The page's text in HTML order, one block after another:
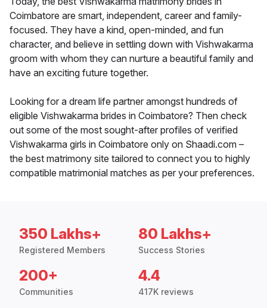
Coimbatore are smart, independent, career and family-
focused. They have a kind, open-minded, and fun
character, and believe in settling down with Vishwakarma
groom with whom they can nurture a beautiful family and
have an exciting future together.
Looking for a dream life partner amongst hundreds of
eligible Vishwakarma brides in Coimbatore? Then check
out some of the most sought-after profiles of verified
Vishwakarma girls in Coimbatore only on Shaadi.com –
the best matrimony site tailored to connect you to highly
compatible matrimonial matches as per your preferences.
350 Lakhs+
Registered Members
80 Lakhs+
Success Stories
200+
Communities
4.4
417K reviews